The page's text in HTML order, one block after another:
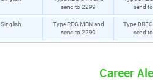
send to 2299
send
Singlish
Type REG MBN and
send to 2299
Type
send
Career